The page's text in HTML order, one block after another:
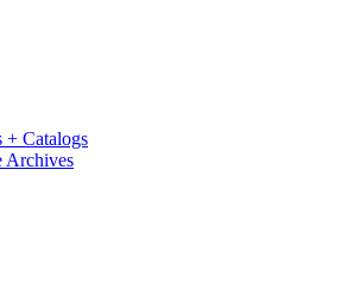
+ Catalogs
Archives